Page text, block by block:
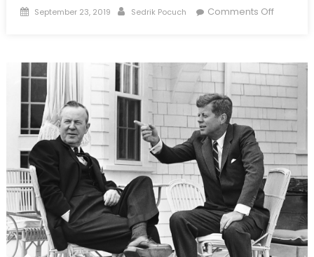
Posted
September 23, 2019 Author
Sedrik Pocuch Comments Offon
Should
It
Be